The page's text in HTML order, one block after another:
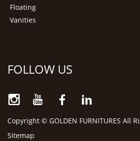
Floating
Vanities
FOLLOW US
Copyright © GOLDEN FURNITURES All
Sitemap